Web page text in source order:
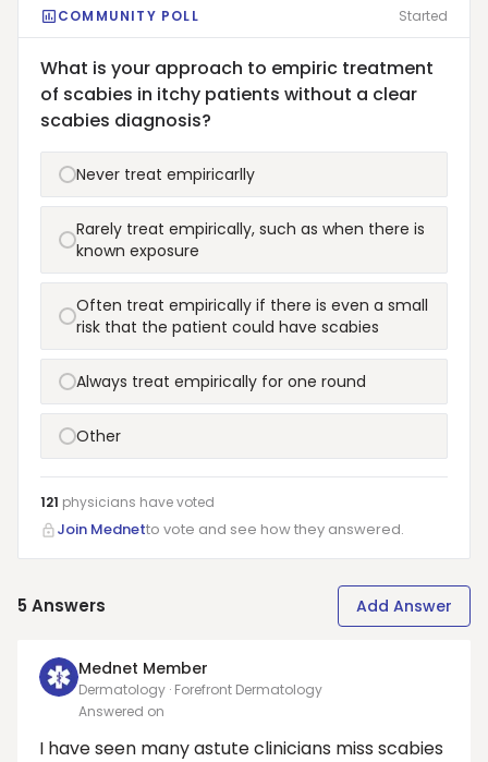
COMMUNITY POLL Started
What is your approach to empiric treatment
of scabies in itchy patients without a clear
scabies diagnosis?
Never treat empiricarlly
Rarely treat empirically, such as when there is
known exposure
Often treat empirically if there is even a small
risk that the patient could have scabies
Always treat empirically for one round
Other
121 physicians havevoted
Join Mednetto vote and see how they answered.
5 Answers Add Answer
Mednet Member
Dermatology · Forefront Dermatology
Answered on
I have seen many astute clinicians miss scabies